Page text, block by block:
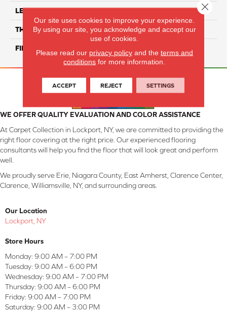
LENGTH 24"
THICKNESS 8 Mm
FINISH COATING Matte
WE OFFER QUALITY EVALUATION AND COLOR ASSISTANCE
At Carpet Collection in Lockport, NY, we are committed to providing the
right floor covering at the right price. Our experienced flooring
consultants will help you find the floor that will look great and perform
well.
We proudly serve Erie, Niagara County, East Amherst, Clarence Center,
Clarence, Williamsville, NY, and surrounding areas.
Our Location
Lockport, NY
Store Hours
Monday: 9:00 AM – 7:00 PM
Tuesday: 9:00 AM – 6:00 PM
Wednesday: 9:00 AM – 7:00 PM
Thursday: 9:00 AM – 6:00 PM
Friday: 9:00 AM – 7:00 PM
Saturday: 9:00 AM – 3:00 PM
Our site uses cookies to improve your experience.
By using our site, you acknowledge and accept our
use of cookies.
Please read our privacy policyand the terms and
conditions for more information.
ACCEPT REJECT SETTINGS
Close